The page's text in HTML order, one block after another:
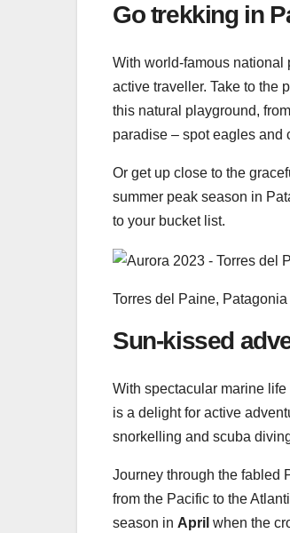
Go trekking in
With world-famous national
active traveller. Take to the
this natural playground,
paradise – spot eagles and
Or get up close to the
summer peak season in
to your bucket list.
Torres del Paine,
Sun-kissed
With spectacular marine
is a delight for active
snorkelling and scuba
Journey through the fabled
from the Pacific to the
season in April when the